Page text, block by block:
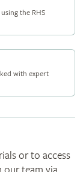
the RHS
with expert
or to access